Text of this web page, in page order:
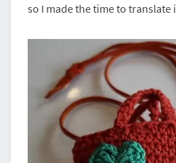
so I made the time to translate